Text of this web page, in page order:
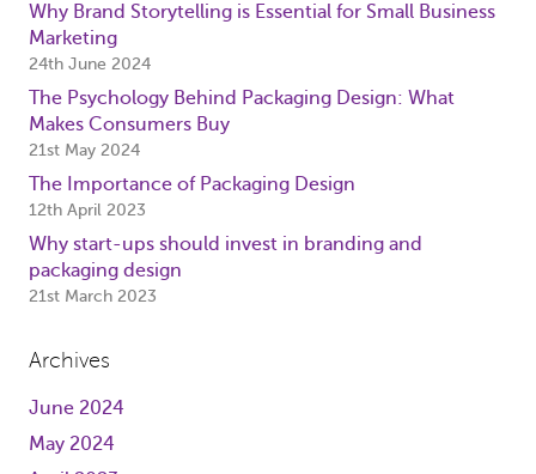
Why Brand Storytelling is Essential for Small Business
Marketing
24th June 2024
The Psychology Behind Packaging Design: What
Makes Consumers Buy
21st May 2024
The Importance of Packaging Design
12th April 2023
Why start-ups should invest in branding and
packaging design
21st March 2023
Archives
June 2024
May 2024